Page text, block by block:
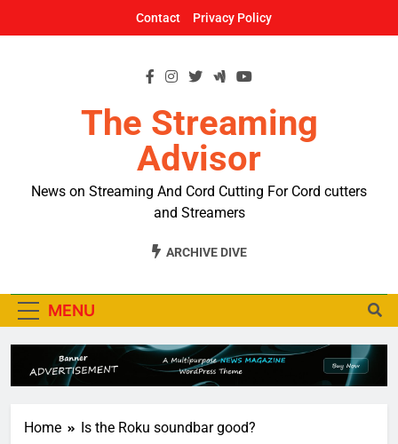
Contact Privacy Policy
The Streaming
Advisor
News on Streaming And Cord Cutting For Cord cutters
and Streamers
ARCHIVE DIVE
MENU
Home Is the Roku soundbar good?